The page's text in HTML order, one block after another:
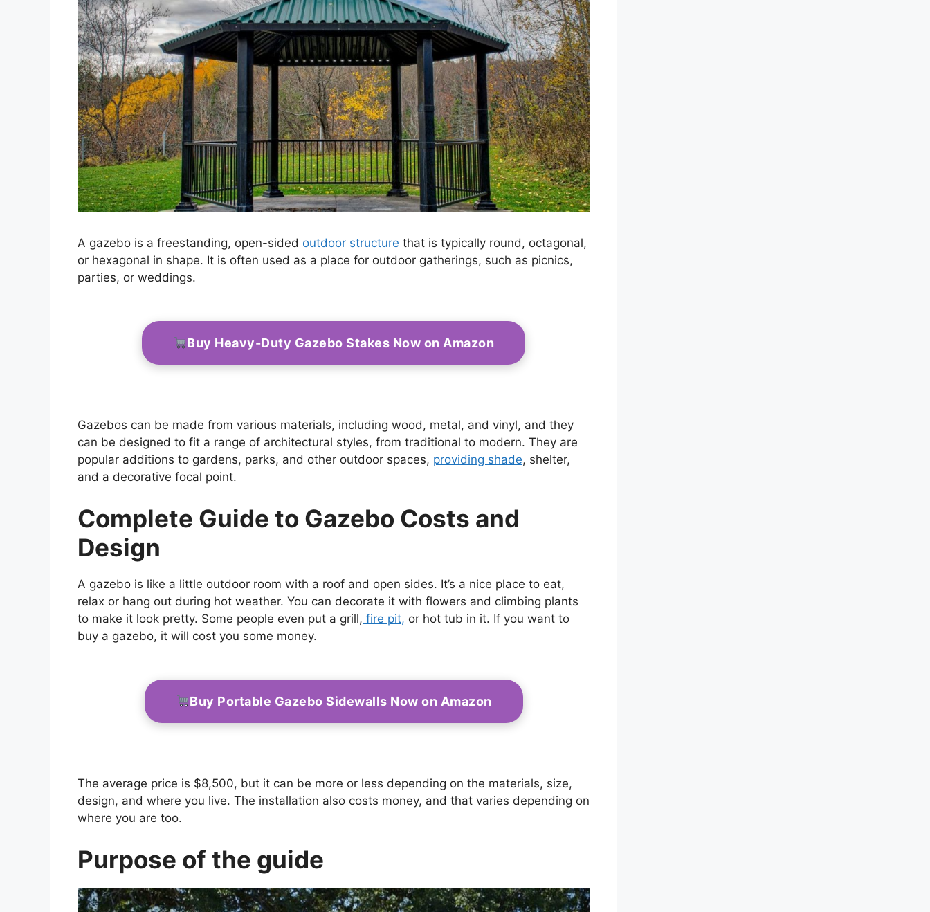
A gazebo is a freestanding, open-sided outdoor structure that is typically round, octagonal,
or hexagonal in shape. It is often used as a place for outdoor gatherings, such as picnics,
parties, or weddings.
Buy Heavy-Duty Gazebo Stakes Now on Amazon
Gazebos can be made from various materials, including wood, metal, and vinyl, and they
can be designed to fit a range of architectural styles, from traditional to modern. They are
popular additions to gardens, parks, and other outdoor spaces, providing shade, shelter,
and a decorative focal point.
Complete Guide to Gazebo Costs and
Design
A gazebo is like a little outdoor room with a roof and open sides. It’s a nice place to eat,
relax or hang out during hot weather. You can decorate it with flowers and climbing plants
to make it look pretty. Some people even put a grill, fire pit, or hot tub in it. If you want to
buy a gazebo, it will cost you some money.
Buy Portable Gazebo Sidewalls Now on Amazon
The average price is $8,500, but it can be more or less depending on the materials, size,
design, and where you live. The installation also costs money, and that varies depending on
where you are too.
Purpose of the guide